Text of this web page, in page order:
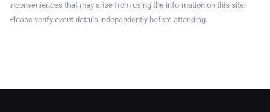
inconveniences that may arise from using the information on this site.
Please verify event details independently before attending.